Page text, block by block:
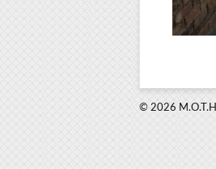
© 2026 M.O.T.H